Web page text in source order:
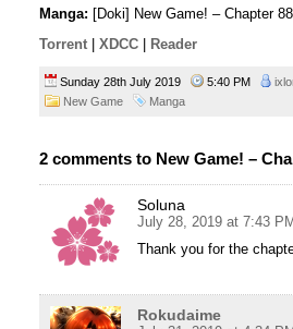
Manga: [Doki] New Game! – Chapter
Torrent
XDCC Reader
Sunday 28th July 2019 5:40 PM
New Game
Manga
2 comments to New Game! –
Soluna
July 28, 2019 at 7:43
Thank you for the
Rokudaime